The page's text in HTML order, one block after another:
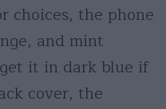
the phone
and mint
it in dark blue if
cover, the